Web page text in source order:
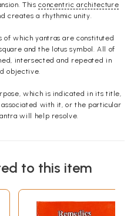
Thisconcentric architecture
creates a rhythmic unity.
which yantras are constituted
and the lotus symbol. All of
intersected and repeated in
objective.
which is indicated in its title,
with it, or the particular
will help resolve.
to this item